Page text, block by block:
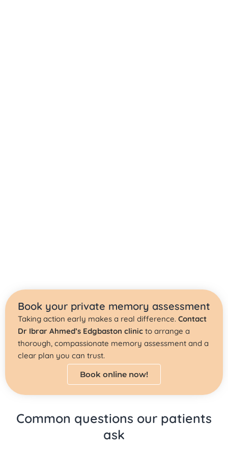
Book your private memory assessment
Taking action early makes a real difference. Contact
Dr Ibrar Ahmed’s Edgbaston clinic to arrange a
thorough, compassionate memory assessment and a
clear plan you can trust.
Book online now!
Common questions our patients
ask